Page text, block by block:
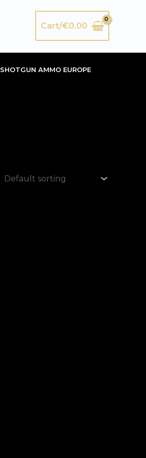
SearchCart/€0.00
SHOTGUN AMMO EUROPE